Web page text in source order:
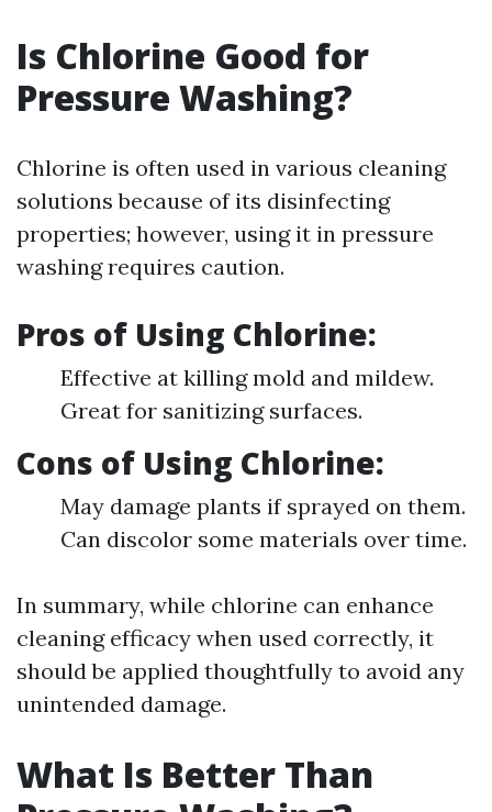
Is Chlorine Good for
Pressure Washing?
Chlorine is often used in various cleaning
solutions because of its disinfecting
properties; however, using it in pressure
washing requires caution.
Pros of Using Chlorine:
Effective at killing mold and mildew.
Great for sanitizing surfaces.
Cons of Using Chlorine:
May damage plants if sprayed on them.
Can discolor some materials over time.
In summary, while chlorine can enhance
cleaning efficacy when used correctly, it
should be applied thoughtfully to avoid any
unintended damage.
What Is Better Than